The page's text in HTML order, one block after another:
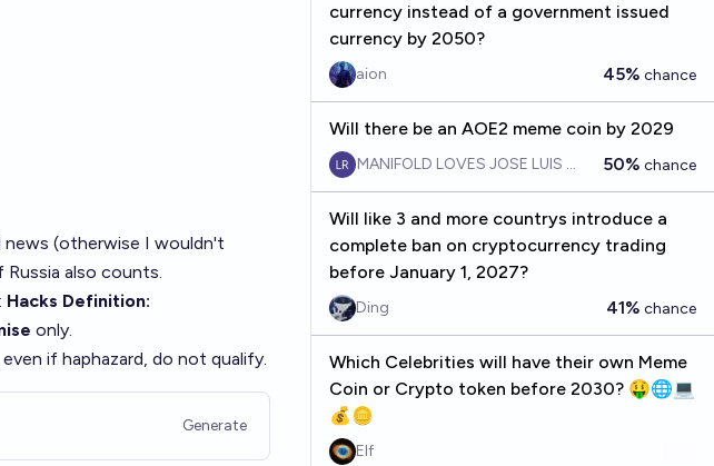
(otherwise I wouldn't
also counts.
Hacks Definition:
only.
if haphazard, do not qualify.
Generate
currency instead of a government issued
currency by 2050?
aion 45% chance
Will there be an AOE2 meme coin by 2029
MANIFOLD LOVES JOSE LUIS RICON50% chance
Will like 3 and more countrys introduce a
complete ban on cryptocurrency trading
before January 1, 2027?
Ding 41% chance
Which Celebrities will have their own Meme
Coin or Crypto token before 2030? 🤑🌐💻
💰🪙
Elf